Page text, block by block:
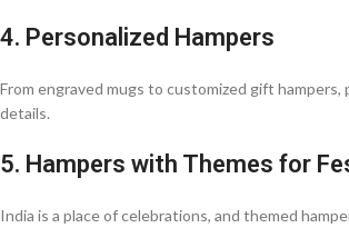
4. Personalized Hampers
From engraved mugs to customized gift
details.
5. Hampers with Themes for
India is a place of celebrations, and themed